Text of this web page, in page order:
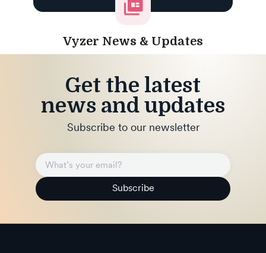
Vyzer News & Updates
Get the latest
news and updates
Subscribe to our newsletter
Subscribe